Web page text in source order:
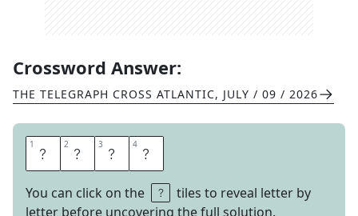
Crossword Answer:
THE TELEGRAPH CROSS ATLANTIC, JULY / 09 / 2026
1 E 2 W 3 E 4 R
You can click on the
tiles to reveal letter by
letter before uncovering the full solution.